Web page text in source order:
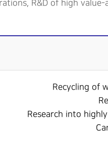
R&D of high
Recycling of
Research into